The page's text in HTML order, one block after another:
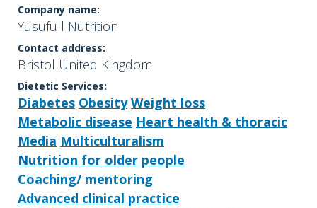
Company name:
Yusufull Nutrition
Contact address:
Bristol United Kingdom
Dietetic Services:
Diabetes Obesity Weight loss
Metabolic disease Heart health & thoracic
Media Multiculturalism
Nutrition for older people
Coaching/ mentoring
Advanced clinical practice